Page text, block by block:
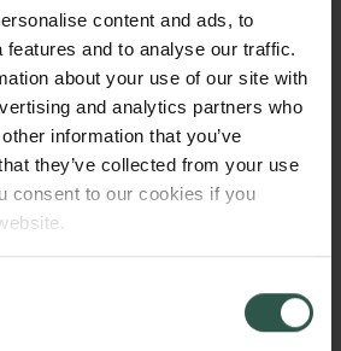
content and ads, to
features and to analyse our traffic.
about your use of our site with
and analytics partners who
information that you’ve
they’ve collected from your use
consent to our cookies if you
an examination and analysis of
responsibility in the early
as a central institution for state-
of household